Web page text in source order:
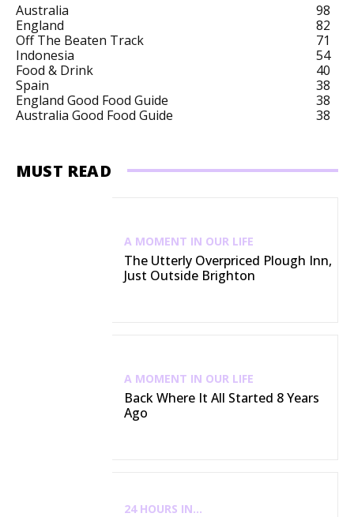
Australia
98
England
82
Off The Beaten Track
71
Indonesia
54
Food & Drink
40
Spain
38
England Good Food Guide
38
Australia Good Food Guide
38
MUST READ
A MOMENT IN OUR LIFE
The Utterly Overpriced Plough Inn,
Just Outside Brighton
A MOMENT IN OUR LIFE
Back Where It All Started 8 Years
Ago
24 HOURS IN...